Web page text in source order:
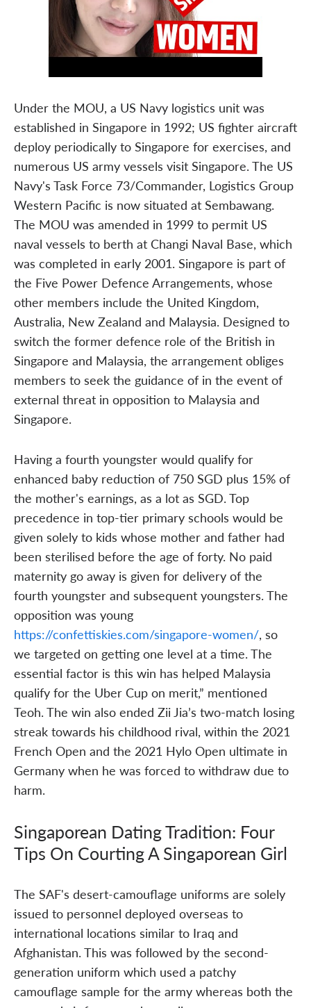
Under the MOU, a US Navy logistics unit was
established in Singapore in 1992; US fighter aircraft
deploy periodically to Singapore for exercises, and
numerous US army vessels visit Singapore. The US
Navy's Task Force 73/Commander, Logistics Group
Western Pacific is now situated at Sembawang.
The MOU was amended in 1999 to permit US
naval vessels to berth at Changi Naval Base, which
was completed in early 2001. Singapore is part of
the Five Power Defence Arrangements, whose
other members include the United Kingdom,
Australia, New Zealand and Malaysia. Designed to
switch the former defence role of the British in
Singapore and Malaysia, the arrangement obliges
members to seek the guidance of in the event of
external threat in opposition to Malaysia and
Singapore.
Having a fourth youngster would qualify for
enhanced baby reduction of 750 SGD plus 15% of
the mother's earnings, as a lot as SGD. Top
precedence in top-tier primary schools would be
given solely to kids whose mother and father had
been sterilised before the age of forty. No paid
maternity go away is given for delivery of the
fourth youngster and subsequent youngsters. The
opposition was young
https://confettiskies.com/singapore-women/, so
we targeted on getting one level at a time. The
essential factor is this win has helped Malaysia
qualify for the Uber Cup on merit,” mentioned
Teoh. The win also ended Zii Jia’s two-match losing
streak towards his childhood rival, within the 2021
French Open and the 2021 Hylo Open ultimate in
Germany when he was forced to withdraw due to
harm.
Singaporean Dating Tradition: Four
Tips On Courting A Singaporean Girl
The SAF's desert-camouflage uniforms are solely
issued to personnel deployed overseas to
international locations similar to Iraq and
Afghanistan. This was followed by the second-
generation uniform which used a patchy
camouflage sample for the army whereas both the